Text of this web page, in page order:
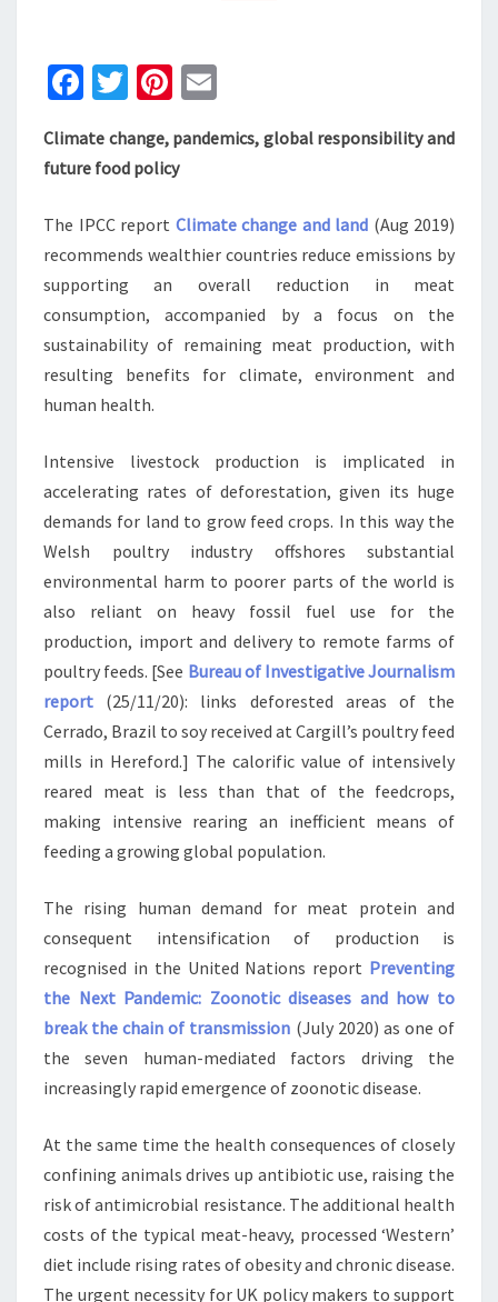
BALANCE’
Fa
b
o
o
k
T
tt
er
Pi
er
es
t
ai
Climate change, pandemics, global responsibility and
future food policy
The IPCC report Climate change and land (Aug 2019)
recommends wealthier countries reduce emissions by
supporting an overall reduction in meat
consumption, accompanied by a focus on the
sustainability of remaining meat production, with
resulting benefits for climate, environment and
human health.
Intensive livestock production is implicated in
accelerating rates of deforestation, given its huge
demands for land to grow feed crops. In this way the
Welsh poultry industry offshores substantial
environmental harm to poorer parts of the world is
also reliant on heavy fossil fuel use for the
production, import and delivery to remote farms of
poultry feeds. [See Bureau of Investigative Journalism
report (25/11/20): links deforested areas of the
Cerrado, Brazil to soy received at Cargill’s poultry feed
mills in Hereford.] The calorific value of intensively
reared meat is less than that of the feedcrops,
making intensive rearing an inefficient means of
feeding a growing global population.
The rising human demand for meat protein and
consequent intensification of production is
recognised in the United Nations report Preventing
the Next Pandemic: Zoonotic diseases and how to
break the chain of transmission (July 2020) as one of
the seven human-mediated factors driving the
increasingly rapid emergence of zoonotic disease.
At the same time the health consequences of closely
confining animals drives up antibiotic use, raising the
risk of antimicrobial resistance. The additional health
costs of the typical meat-heavy, processed ‘Western’
diet include rising rates of obesity and chronic disease.
The urgent necessity for UK policy makers to support